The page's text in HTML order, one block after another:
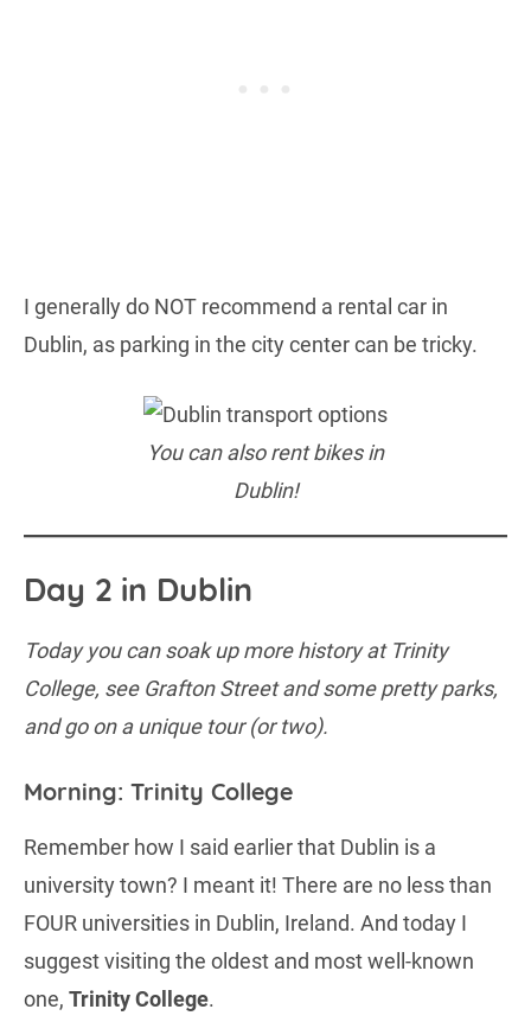
I generally do NOT recommend a rental car in
Dublin, as parking in the city center can be tricky.
You can also rent bikes in
Dublin!
Day 2 in Dublin
Today you can soak up more history at Trinity
College, see Grafton Street and some pretty parks,
and go on a unique tour (or two).
Morning: Trinity College
Remember how I said earlier that Dublin is a
university town? I meant it! There are no less than
FOUR universities in Dublin, Ireland. And today I
suggest visiting the oldest and most well-known
one, Trinity College.